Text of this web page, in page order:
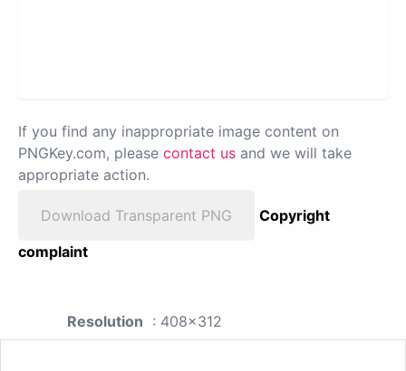
If you find any inappropriate image content on
PNGKey.com, please contact us and we will take
appropriate action.
Download Transparent PNG
Copyright
complaint
Resolution : 408x312